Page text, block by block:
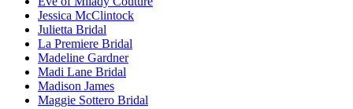
Jessica McClintock
Julietta Bridal
La Premiere Bridal
Madeline Gardner
Madi Lane Bridal
Madison James
Maggie Sottero Bridal